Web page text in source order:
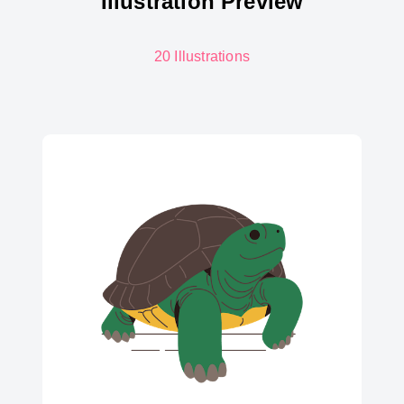
20 Illustrations